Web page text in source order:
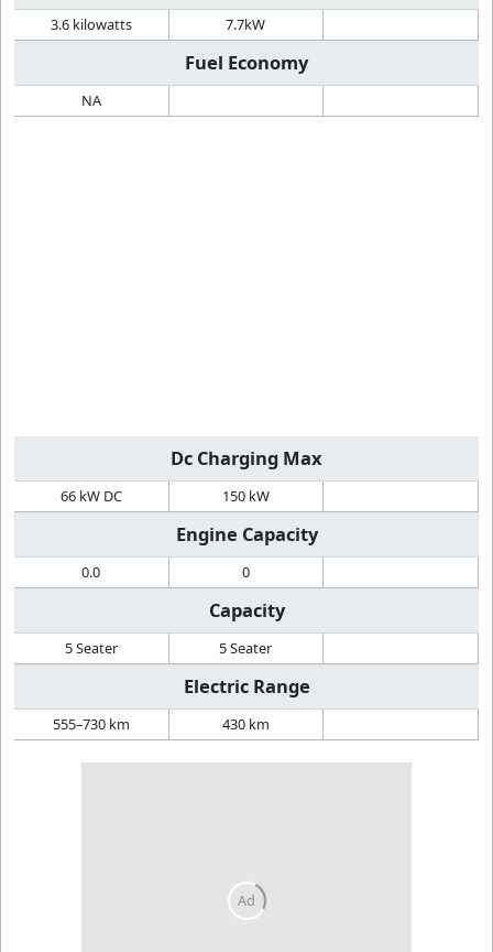
3.6 kilowatts 7.7kW
Fuel Economy
NA
Dc Charging Max
66 kW DC 150 kW
Engine Capacity
0.0 0
Capacity
5 Seater 5 Seater
Electric Range
555–730 km 430 km